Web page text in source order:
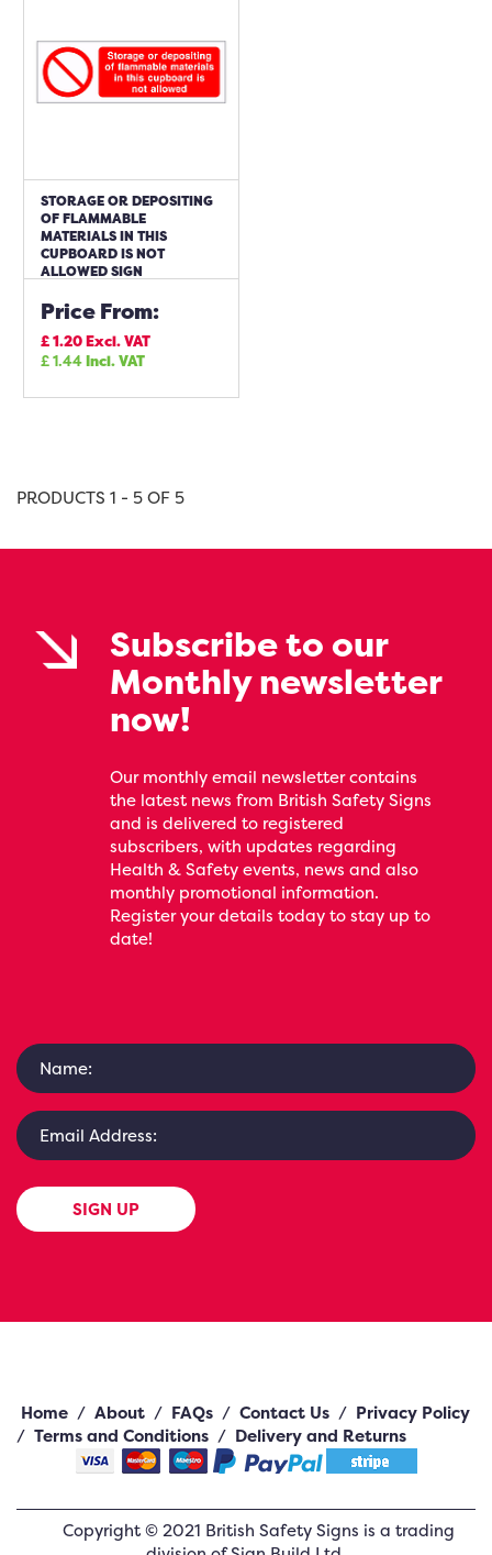
STORAGE OR DEPOSITING
OF FLAMMABLE
MATERIALS IN THIS
CUPBOARD IS NOT
ALLOWED SIGN
Price From:
£1.20Excl. VAT
£1.44Incl. VAT
PRODUCTS 1 - 5 OF 5
Subscribe to our
Monthly newsletter
now!
Our monthly email newsletter contains
the latest news from British Safety Signs
and is delivered to registered
subscribers, with updates regarding
Health & Safety events, news and also
monthly promotional information.
Register your details today to stay up to
date!
SIGN UP
Home / About / FAQs / Contact Us / Privacy Policy
/ Terms and Conditions / Delivery and Returns
Copyright ©2021 British Safety Signs is a trading